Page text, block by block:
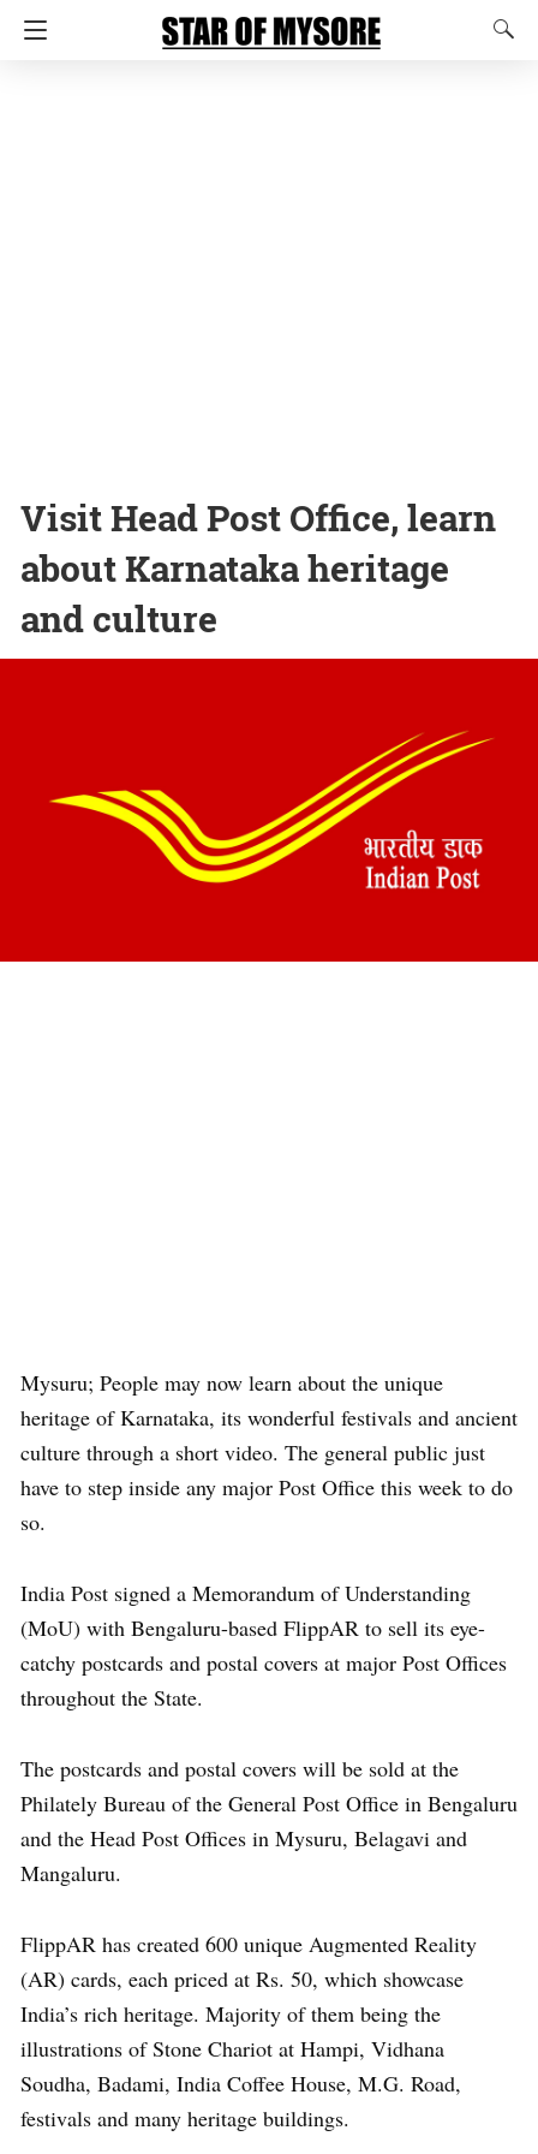
Visit Head Post Office, learn
about Karnataka heritage
and culture
Mysuru; People may now learn about the unique
heritage of Karnataka, its wonderful festivals and ancient
culture through a short video. The general public just
have to step inside any major Post Office this week to do
so.
India Post signed a Memorandum of Understanding
(MoU) with Bengaluru-based FlippAR to sell its eye-
catchy postcards and postal covers at major Post Offices
throughout the State.
The postcards and postal covers will be sold at the
Philately Bureau of the General Post Office in Bengaluru
and the Head Post Offices in Mysuru, Belagavi and
Mangaluru.
FlippAR has created 600 unique Augmented Reality
(AR) cards, each priced at Rs. 50, which showcase
India’s rich heritage. Majority of them being the
illustrations of Stone Chariot at Hampi, Vidhana
Soudha, Badami, India Coffee House, M.G. Road,
festivals and many heritage buildings.